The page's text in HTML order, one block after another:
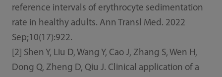
reference intervals of erythrocyte sedimentation
rate in healthy adults. Ann Transl Med. 2022
Sep;10(17):922.
[2] Shen Y, Liu D, Wang Y, Cao J, Zhang S, Wen H,
Dong Q, Zheng D, Qiu J. Clinical application of a